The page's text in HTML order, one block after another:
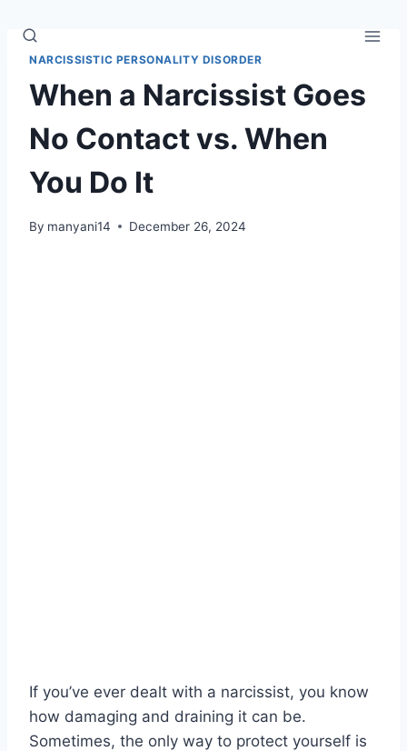
contentNARCISSISTIC PERSONALITY DISORDER
When a Narcissist Goes
No Contact vs. When
You Do It
By manyani14 December 26, 2024
If you’ve ever dealt with a narcissist, you know
how damaging and draining it can be.
Sometimes, the only way to protect yourself is